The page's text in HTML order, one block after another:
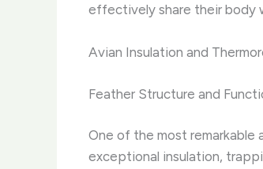
effectively share their body
Avian Insulation and
Feather Structure and
One of the most
exceptional insulation,